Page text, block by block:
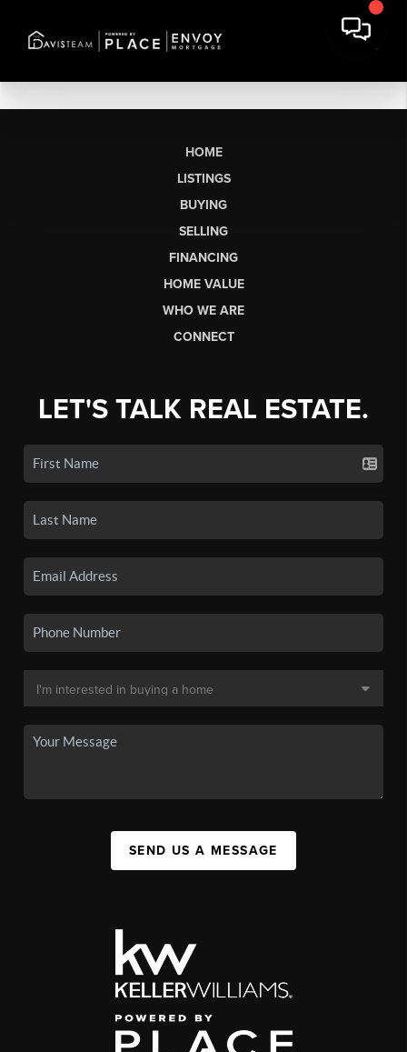
HOME
LISTINGS
BUYING
SELLING
FINANCING
HOME VALUE
WHO WE ARE
CONNECT
LET'S TALK REAL ESTATE.
SEND US A MESSAGE